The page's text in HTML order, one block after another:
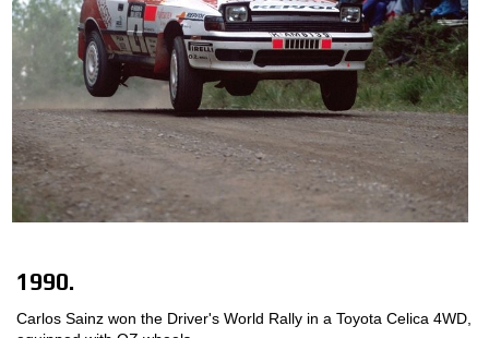
1990.
Carlos Sainz won the Driver's World Rally in a Toyota Celica 4WD,